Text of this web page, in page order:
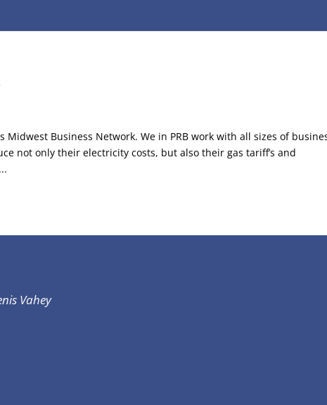
Midwest Business Network. We in PRB work with all sizes of
not only their electricity costs, but also their gas tariff’s and
Vahey